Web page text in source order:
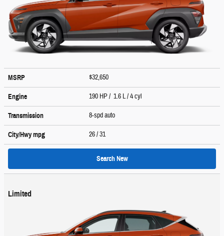
MSRP $32,650
Engine 190 HP / 1.6 L / 4 cyl
Transmission 8-spd auto
City/Hwympg 26/ 31
Search New
Limited